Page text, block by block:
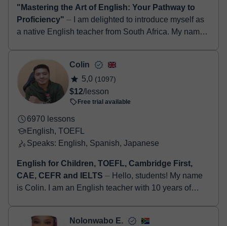
"Mastering the Art of English: Your Pathway to
Proficiency" ⏤ I am delighted to introduce myself as
a native English teacher from South Africa. My name
Colin
5,0 (1097)
$12/lesson
Free trial available
6970 lessons
English, TOEFL
Speaks: English, Spanish, Japanese
English for Children, TOEFL, Cambridge First,
CAE, CEFR and IELTS ⏤ Hello, students! My name
is Colin. I am an English teacher with 10 years of
Nolonwabo E.